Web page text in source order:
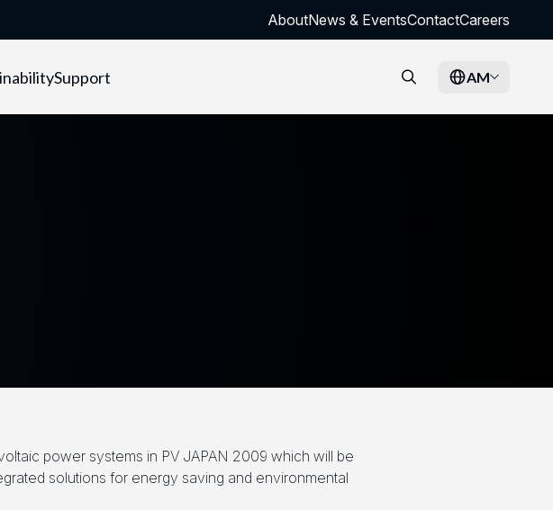
AboutNews & EventsContactCareers
Support AM
power systems in PV JAPAN 2009 which will be
solutions for energy saving and environmental